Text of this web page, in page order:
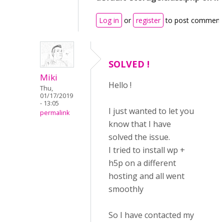
Log in or register to post
Miki
Thu,
01/17/2019
- 13:05
permalink
SOLVED !
Hello !
I just wanted to let you
know that I have
solved the issue.
I tried to install wp +
h5p on a different
hosting and all went
smoothly
So I have contacted my